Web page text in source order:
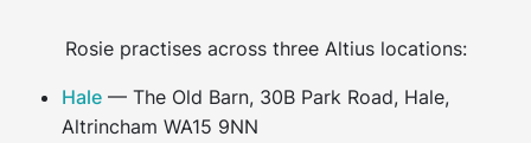
Rosie practises across three Altius locations:
Hale — The Old Barn, 30B Park Road, Hale,
Altrincham WA15 9NN